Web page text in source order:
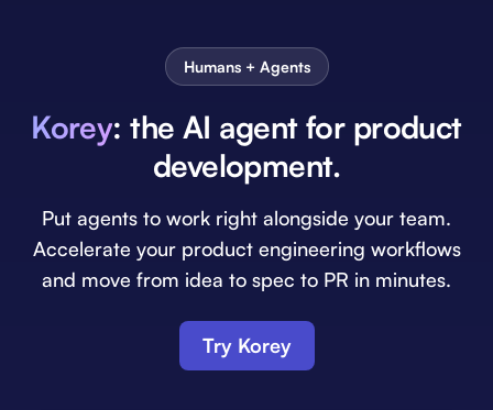
Humans + Agents
Korey: the AI agent for product
development.
Put agents to work right alongside your team.
Accelerate your product engineering workflows
and move from idea to spec to PR in minutes.
Try Korey